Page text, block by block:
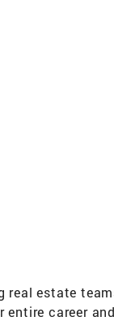
real estate
entire career